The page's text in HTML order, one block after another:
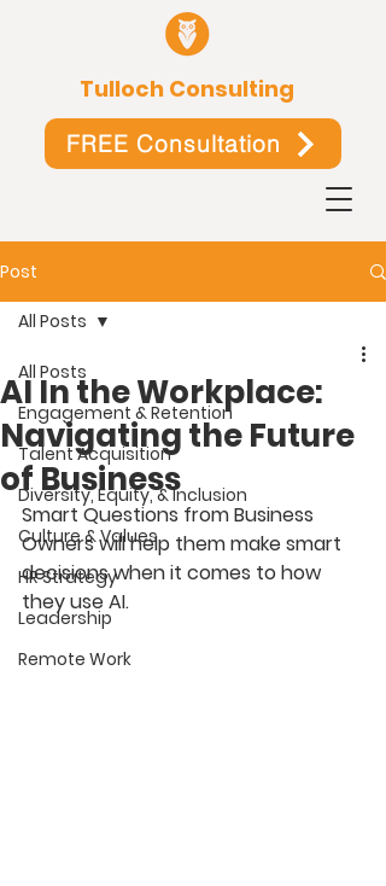
FREE Consultation
Tulloch Consulting
Post
All Posts
Engagement & Retention
Talent Acquisition
Diversity, Equity, & Inclusion
Culture & Values
HR Strategy
Leadership
Remote Work
All Posts
AI In the Workplace:
Navigating the Future
of Business
Smart Questions from Business
Owners will help them make smart
decisions when it comes to how
they use AI.